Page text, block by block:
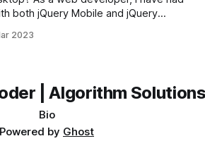
both jQuery Mobile and jQuery
depends on the specific project and
2023
Bio
Powered by Ghost